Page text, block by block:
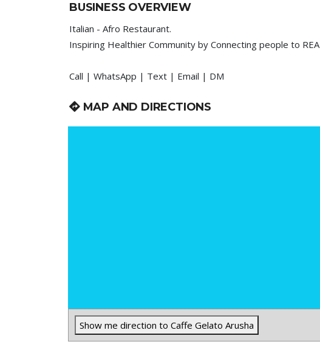
BUSINESS OVERVIEW
Italian - Afro Restaurant.
Inspiring Healthier Community by Connecting people to
Call | WhatsApp | Text | Email | DM
MAP AND DIRECTIONS
Show me direction to Caffe Gelato Arusha